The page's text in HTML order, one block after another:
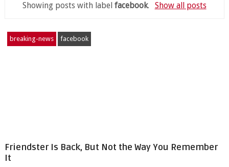
Showing posts with labelfacebook. Show all posts
breaking-news facebook
Friendster Is Back, But Not the Way You Remember
It